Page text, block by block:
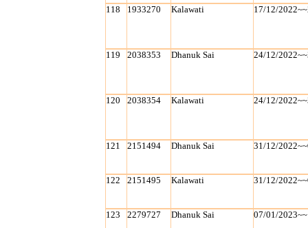
118 1933270 Kalawati 17/12/
119 2038353 Dhanuk Sai 24/12/
120 2038354 Kalawati 24/12/
121 2151494 Dhanuk Sai 31/12/
122 2151495 Kalawati 31/12/
123 2279727 Dhanuk Sai 07/01/